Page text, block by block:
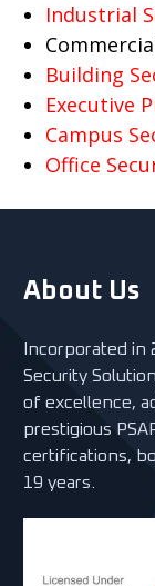
Industrial
Building
Executive
Campus
Office
About Us
Incorporated in
Security
of excellence,
prestigious
certifications,
19 years.